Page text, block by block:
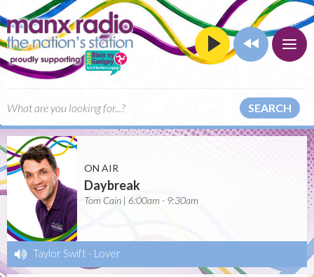
SEARCH
ON AIR
Daybreak
Tom Cain | 6:00am - 9:30am
Taylor Swift - Lover